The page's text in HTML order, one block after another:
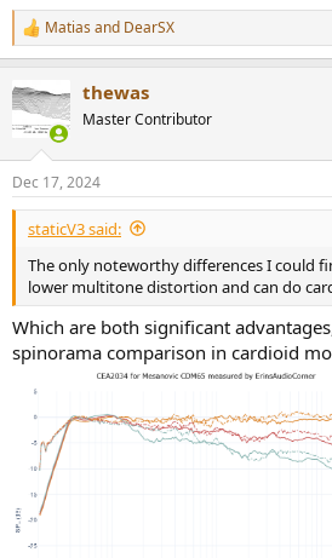
R
e
c
t
i
s
:
Matias and DearSX
thewas
Master Contributor
Dec 17, 2024
staticV3 said:
The only noteworthy differences I could
lower multitone distortion and can do
Which are both significant
spinorama comparison in cardioid